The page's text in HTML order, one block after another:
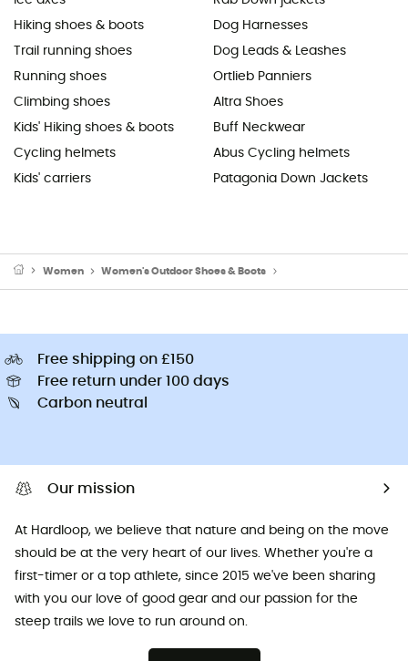
Hiking shoes & boots
Trail running shoes
Running shoes
Climbing shoes
Kids' Hiking shoes & boots
Cycling helmets
Kids' carriers
Dog Harnesses
Dog Leads & Leashes
Ortlieb Panniers
Altra Shoes
Buff Neckwear
Abus Cycling helmets
Patagonia Down Jackets
Women Women's Outdoor Shoes & Boots
Free shipping on £150
Free return under 100 days
Carbon neutral
Our mission
At Hardloop, we believe that nature and being on the move
should be at the very heart of our lives. Whether you're a
first-timer or a top athlete, since 2015 we've been sharing
with you our love of good gear and our passion for the
steep trails we love to run around on.